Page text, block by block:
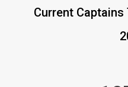
Current